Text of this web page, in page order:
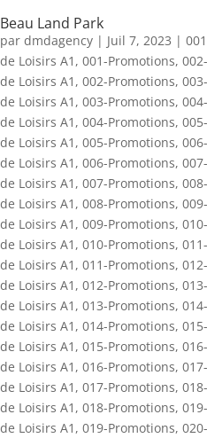
Beau Land Park
par dmdagency | Juil 7, 2023 |
de Loisirs A1 , 001-Promotions,
de Loisirs A1 , 002-Promotions,
de Loisirs A1 , 003-Promotions,
de Loisirs A1 , 004-Promotions,
de Loisirs A1 , 005-Promotions,
de Loisirs A1 , 006-Promotions,
de Loisirs A1 , 007-Promotions,
de Loisirs A1 , 008-Promotions,
de Loisirs A1 , 009-Promotions,
de Loisirs A1 , 010-Promotions,
de Loisirs A1 , 011-Promotions,
de Loisirs A1 , 012-Promotions,
de Loisirs A1 , 013-Promotions,
de Loisirs A1 , 014-Promotions,
de Loisirs A1 , 015-Promotions,
de Loisirs A1 , 016-Promotions,
de Loisirs A1 , 017-Promotions,
de Loisirs A1 , 018-Promotions,
de Loisirs A1 , 019-Promotions,